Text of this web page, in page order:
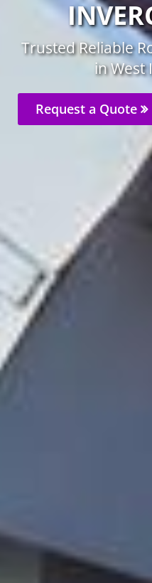
Trusted Reliable
in West
Request a Quote